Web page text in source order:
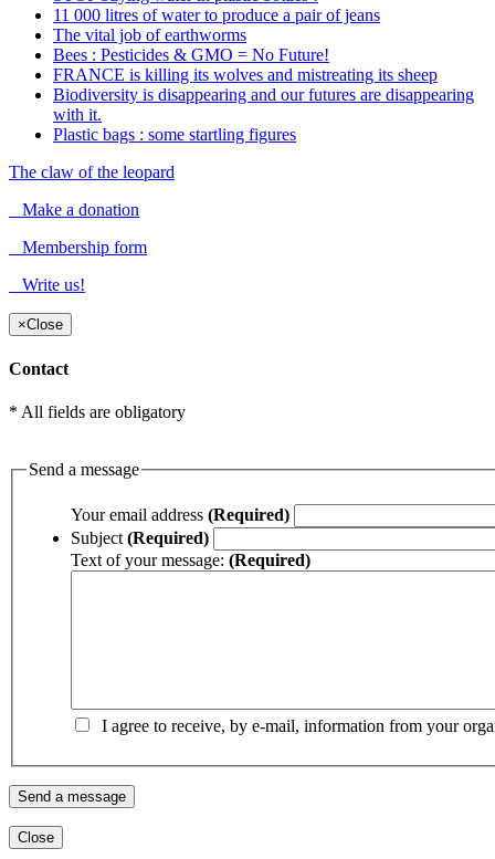
11 000 litres of water to produce a pair of jeans
The vital job of earthworms
Bees : Pesticides & GMO = No Future!
FRANCE is killing its wolves and mistreating its sheep
Biodiversity is disappearing and our futures are disappearing
with it.
Plastic bags : some startling figures
The claw of the leopard
Make a donation
Membership form
Write us!
×Close
Contact
* All fields are obligatory
Send a message
Your email address (Required)
Subject (Required)
Text of your message: (Required)
I agree to receive, by e-mail, information from your
Close